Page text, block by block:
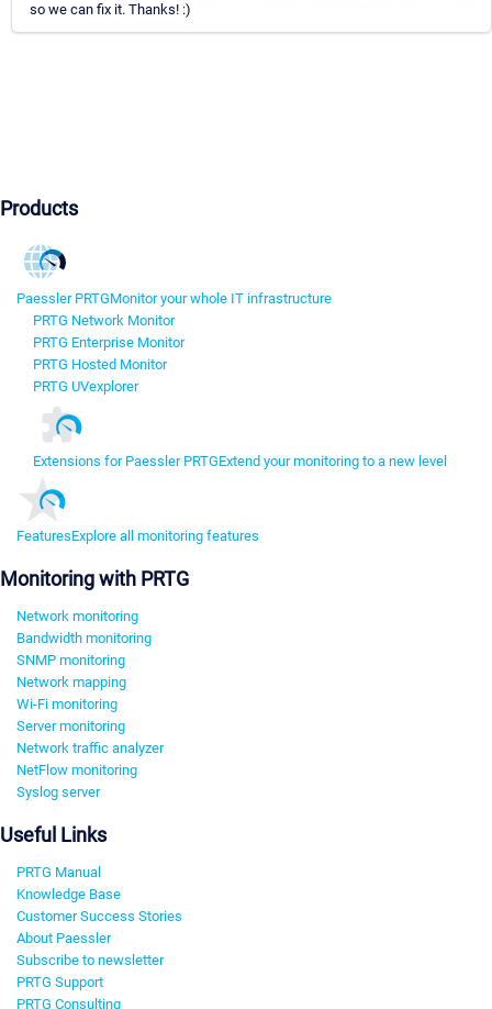
so we can fix it. Thanks! :)
Products
Paessler PRTGMonitor your whole IT infrastructure
PRTG Network Monitor
PRTG Enterprise Monitor
PRTG Hosted Monitor
PRTG UVexplorer
Extensions for Paessler PRTGExtend your monitoring to a new level
FeaturesExplore all monitoring features
Monitoring with PRTG
Network monitoring
Bandwidth monitoring
SNMP monitoring
Network mapping
Wi-Fi monitoring
Server monitoring
Network traffic analyzer
NetFlow monitoring
Syslog server
Useful Links
PRTG Manual
Knowledge Base
Customer Success Stories
About Paessler
Subscribe to newsletter
PRTG Support
PRTG Consulting